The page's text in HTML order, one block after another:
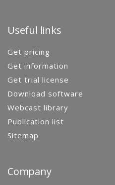
Useful links
Get pricing
Get information
Get trial license
Download software
Webcast library
Publication list
Sitemap
Company